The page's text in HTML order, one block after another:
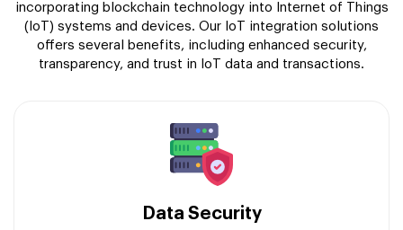
incorporating blockchain technology into Internet of Things
(IoT) systems and devices. Our IoT integration solutions
offers several benefits, including enhanced security,
transparency, and trust in IoT data and transactions.
Data Security